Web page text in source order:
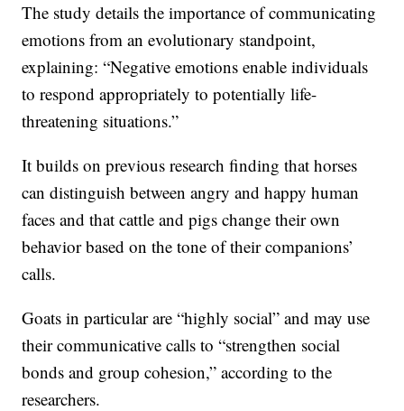
The study details the importance of communicating
emotions from an evolutionary standpoint,
explaining: “Negative emotions enable individuals
to respond appropriately to potentially life-
threatening situations.”
It builds on previous research finding that horses
can distinguish between angry and happy human
faces and that cattle and pigs change their own
behavior based on the tone of their companions’
calls.
Goats in particular are “highly social” and may use
their communicative calls to “strengthen social
bonds and group cohesion,” according to the
researchers.